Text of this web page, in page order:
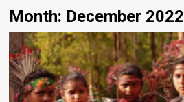
Month: December 2022